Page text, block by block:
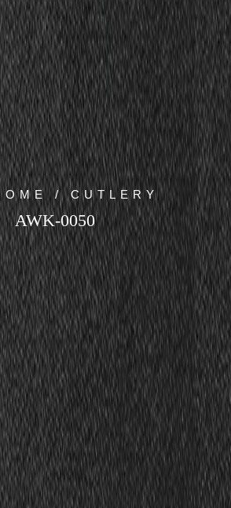
/ CUTLERY
AWK-0050